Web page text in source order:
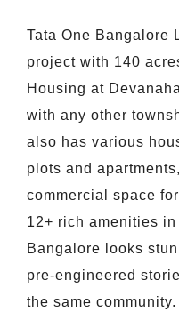
Tata One Bangalore
project with 140
Housing at
with any other
also has various
plots and
commercial space
12+ rich amenities
Bangalore looks
pre-engineered
the same